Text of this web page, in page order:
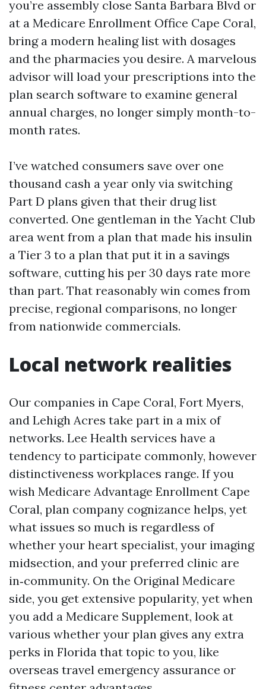
you’re assembly close Santa Barbara Blvd or
at a Medicare Enrollment Office Cape Coral,
bring a modern healing list with dosages
and the pharmacies you desire. A marvelous
advisor will load your prescriptions into the
plan search software to examine general
annual charges, no longer simply month-to-
month rates.
I’ve watched consumers save over one
thousand cash a year only via switching
Part D plans given that their drug list
converted. One gentleman in the Yacht Club
area went from a plan that made his insulin
a Tier 3 to a plan that put it in a savings
software, cutting his per 30 days rate more
than part. That reasonably win comes from
precise, regional comparisons, no longer
from nationwide commercials.
Local network realities
Our companies in Cape Coral, Fort Myers,
and Lehigh Acres take part in a mix of
networks. Lee Health services have a
tendency to participate commonly, however
distinctiveness workplaces range. If you
wish Medicare Advantage Enrollment Cape
Coral, plan company cognizance helps, yet
what issues so much is regardless of
whether your heart specialist, your imaging
midsection, and your preferred clinic are
in‑community. On the Original Medicare
side, you get extensive popularity, yet when
you add a Medicare Supplement, look at
various whether your plan gives any extra
perks in Florida that topic to you, like
overseas travel emergency assurance or